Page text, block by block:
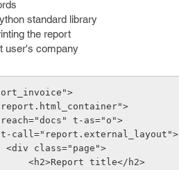
standard library
the report
user's company
<t t-foreach="docs" t-as="o">
<t t-call="report.external_layout">
                    <div class="page">
                        <h2>Report title</h2>